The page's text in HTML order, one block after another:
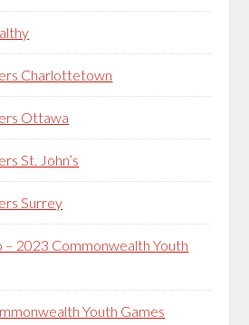
Charlottetown
Ottawa
St. John’s
Surrey
– 2023 Commonwealth Youth
Youth Games